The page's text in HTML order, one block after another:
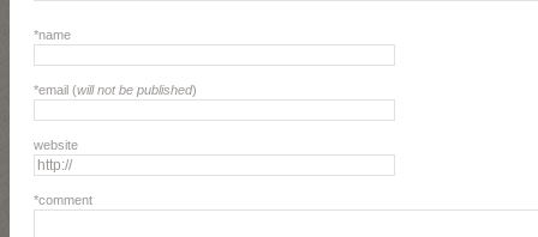
*name
*email (will not be published)
website
*comment